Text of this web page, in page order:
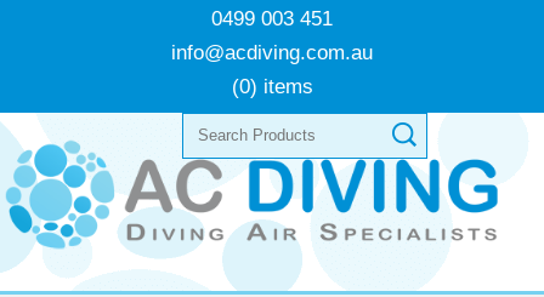
0499 003 451
info@acdiving.com.au
(0) items